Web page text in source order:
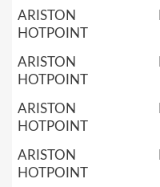
ARISTON
HOTPOINT
ARISTON
HOTPOINT
ARISTON
HOTPOINT
ARISTON
HOTPOINT